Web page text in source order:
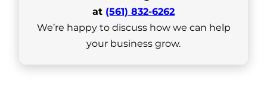
at (561) 832-6262
We’re happy to discuss how we can help
your business grow.